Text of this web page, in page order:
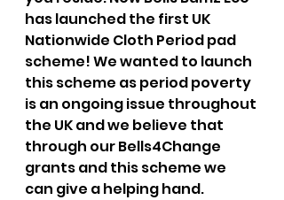
has launched the first UK
Nationwide Cloth Period pad
scheme! We wanted to launch
this scheme as period poverty
is an ongoing issue throughout
the UK and we believe that
through our Bells4Change
grants and this scheme we
can give a helping hand.